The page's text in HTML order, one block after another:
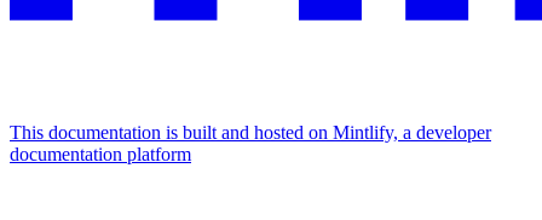
This documentation is built and hosted on Mintlify, a developer
documentation platform